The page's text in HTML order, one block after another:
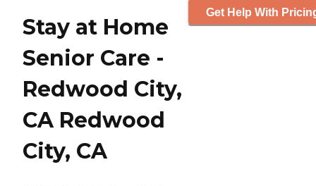
Stay at Home
Senior Care -
Redwood City,
CA Redwood
City, CA
Get Help With